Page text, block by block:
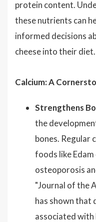
protein content.
these nutrients can
informed decisions
cheese into their diet.
Calcium: A
Strengthens
the
bones. Regular
foods like
osteoporosis
"Journal of the
has shown that
associated with